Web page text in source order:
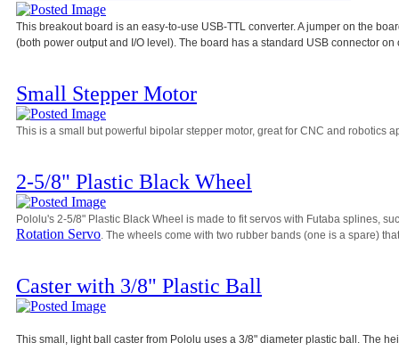
This breakout board is an easy-to-use USB-TTL converter. A jumper on the
(both power output and I/O level). The board has a standard USB connector
Small Stepper Motor
This is a small but powerful bipolar stepper motor, great for CNC and robotics
2-5/8" Plastic Black Wheel
Pololu's 2-5/8" Plastic Black Wheel is made to fit servos with Futaba splines,
Rotation Servo . The wheels come with two rubber bands (one is a spare)
Caster with 3/8" Plastic Ball
This small, light ball caster from Pololu uses a 3/8" diameter plastic ball. The